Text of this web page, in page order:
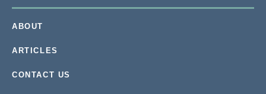
ABOUT
ARTICLES
CONTACT US